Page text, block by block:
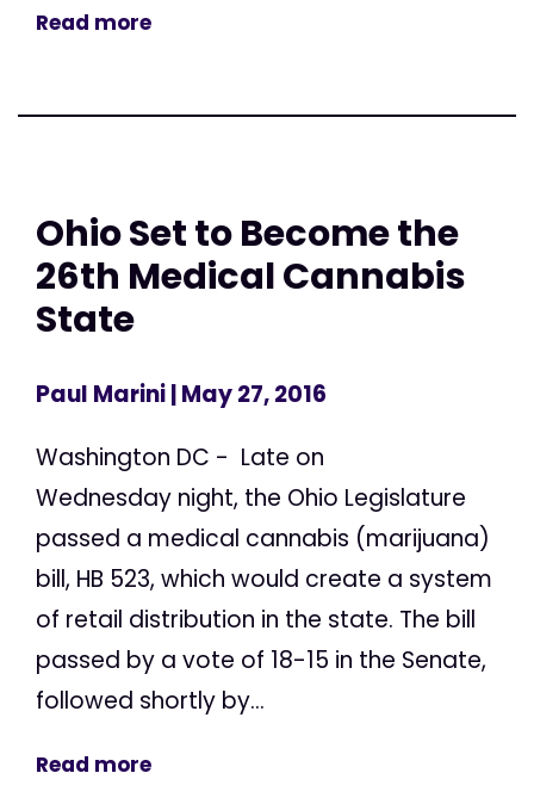
Read more
Ohio Set to Become the
26th Medical Cannabis
State
Paul Marini| May 27, 2016
Washington DC - Late on
Wednesday night, the Ohio Legislature
passed a medical cannabis (marijuana)
bill, HB 523, which would create a system
of retail distribution in the state. The bill
passed by a vote of 18-15 in the Senate,
followed shortly by...
Read more